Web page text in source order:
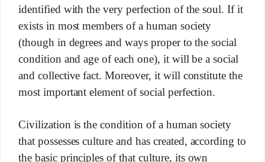
identified with the very perfection of the soul. If it
exists in most members of a human society
(though in degrees and ways proper to the social
condition and age of each one), it will be a social
and collective fact. Moreover, it will constitute the
most important element of social perfection.
Civilization is the condition of a human society
that possesses culture and has created, according to
the basic principles of that culture, its own